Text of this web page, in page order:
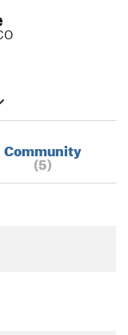
Community
(5)